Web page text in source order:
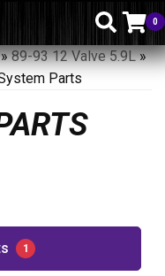
0
89-93 12 Valve 5.9L»
Parts
1